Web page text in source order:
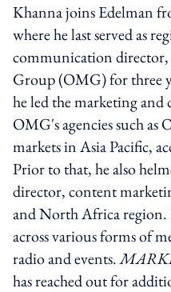
Khanna joins Edelman
where he last served as
communication
Group (OMG) for three
he led the marketing
OMG's agencies such as
markets in Asia Pacific,
Prior to that, he also
director, content
and North Africa region.
across various forms of
radio and events.
has reached out for